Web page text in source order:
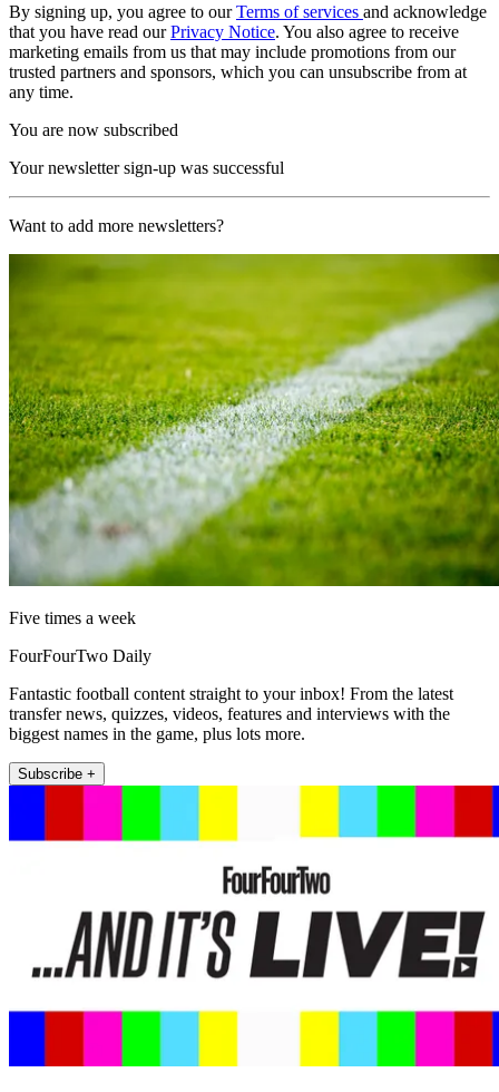
By signing up, you agree to ourTerms of services and acknowledge
that you have read ourPrivacy Notice. You also agree to receive
marketing emails from us that may include promotions from our
trusted partners and sponsors, which you can unsubscribe from at
any time.
You are now subscribed
Your newsletter sign-up was successful
Want to add more newsletters?
Five times a week
FourFourTwo Daily
Fantastic football content straight to your inbox! From the latest
transfer news, quizzes, videos, features and interviews with the
biggest names in the game, plus lots more.
Subscribe +